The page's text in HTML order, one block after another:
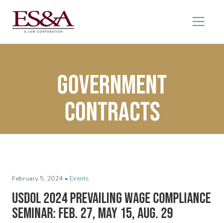
government
contracts
February 5, 2024 • Events
USDOL 2024 Prevailing Wage Compliance
Seminar: Feb. 27, May 15, Aug. 29